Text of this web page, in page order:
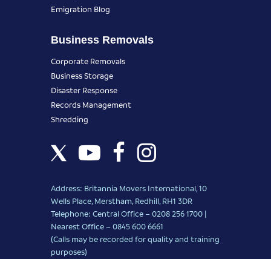
Emigration Blog
Business Removals
Corporate Removals
Business Storage
Disaster Response
Records Management
Shredding
Address: Britannia Movers International, 10
Wells Place, Merstham, Redhill, RH1 3DR
Telephone: Central Office – 0208 256 1700 |
Nearest Office –0845 600 6661
(Calls may be recorded for quality and training
purposes)